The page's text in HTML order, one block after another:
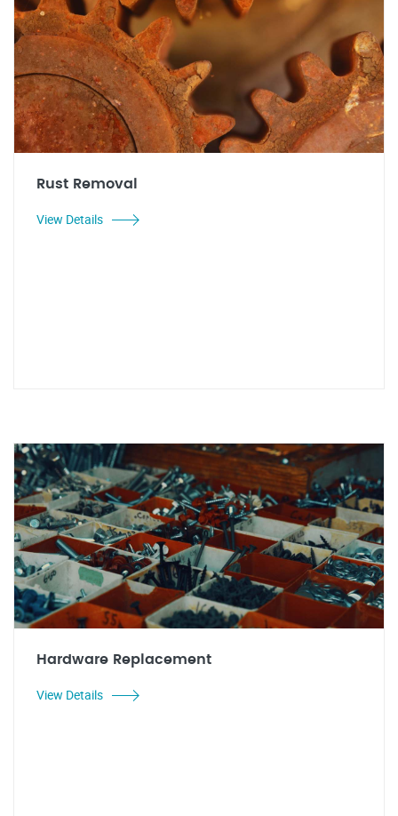
Rust Removal
View Details
Hardware Replacement
View Details